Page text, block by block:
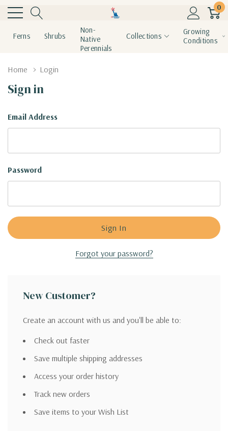
0
Ferns Shrubs
Non-
Native
Perennials
Collections
Growing
Conditions
Home Login
Sign in
Email Address
Password
Forgot your password?
New Customer?
Create an account with us and you'll be able to:
Check out faster
Save multiple shipping addresses
Access your order history
Track new orders
Save items to your Wish List